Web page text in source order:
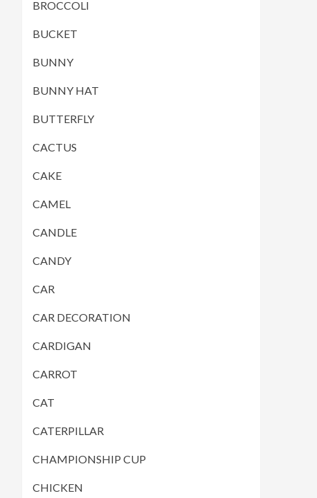
BROCCOLI
BUCKET
BUNNY
BUNNY HAT
BUTTERFLY
CACTUS
CAKE
CAMEL
CANDLE
CANDY
CAR
CAR DECORATION
CARDIGAN
CARROT
CAT
CATERPILLAR
CHAMPIONSHIP CUP
CHICKEN